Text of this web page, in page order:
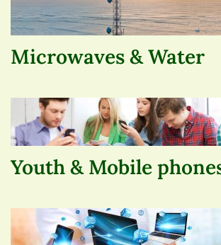
Microwaves & Water
Youth & Mobile